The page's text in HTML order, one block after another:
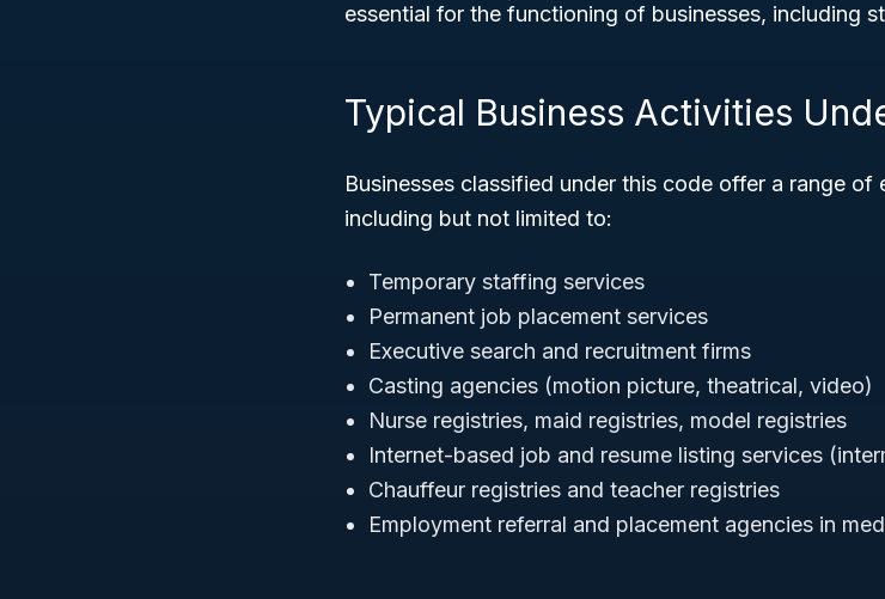
essential for the functioning of businesses, including
Typical Business Activities
Businesses classified under this code offer a range
including but not limited to:
Temporary staffing services
Permanent job placement services
Executive search and recruitment firms
Casting agencies (motion picture, theatrical, video)
Nurse registries, maid registries, model registries
Internet-based job and resume listing services
Chauffeur registries and teacher registries
Employment referral and placement agencies in